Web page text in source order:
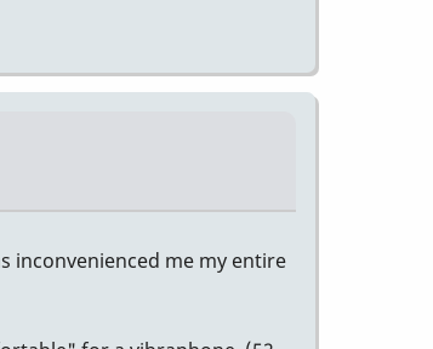
inconvenienced me my entire